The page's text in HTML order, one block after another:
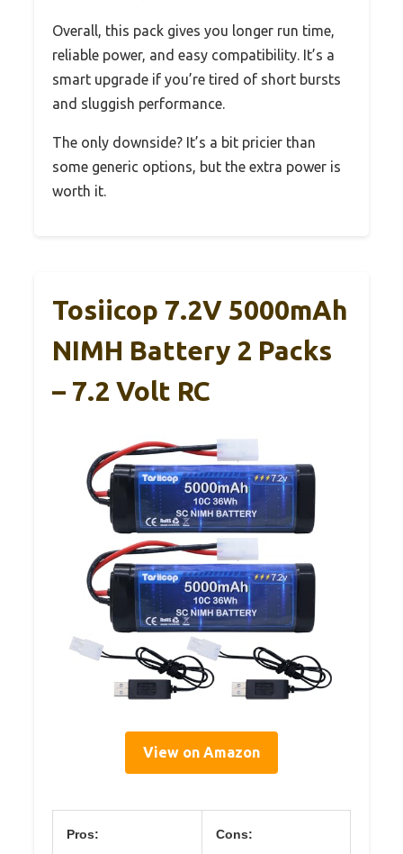
Overall, this pack gives you longer run time,
reliable power, and easy compatibility. It’s a
smart upgrade if you’re tired of short bursts
and sluggish performance.
The only downside? It’s a bit pricier than
some generic options, but the extra power is
worth it.
Tosiicop 7.2V 5000mAh
NIMH Battery 2 Packs
– 7.2 Volt RC
View on Amazon
Pros: Cons: